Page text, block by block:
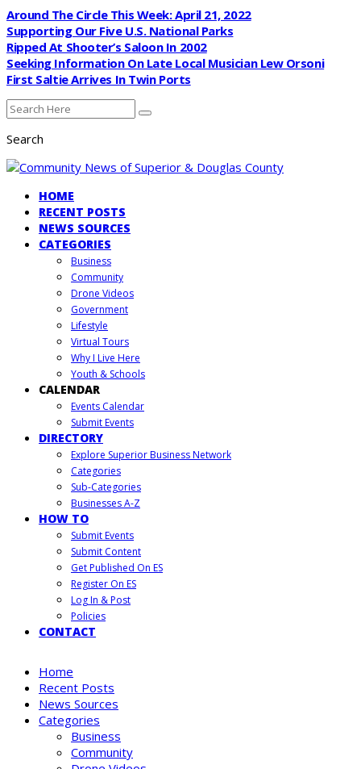
Around The Circle This Week: April 21, 2022
Supporting Our Five U.S. National Parks
Ripped At Shooter’s Saloon In 2002
Seeking Information On Late Local Musician Lew Orsoni
First Saltie Arrives In Twin Ports
Search
HOME
RECENT POSTS
NEWS SOURCES
CATEGORIES
Business
Community
Drone Videos
Government
Lifestyle
Virtual Tours
Why I Live Here
Youth & Schools
CALENDAR
Events Calendar
Submit Events
DIRECTORY
Explore Superior Business Network
Categories
Sub-Categories
Businesses A-Z
HOW TO
Submit Events
Submit Content
Get Published On ES
Register On ES
Log In & Post
Policies
CONTACT
Home
Recent Posts
News Sources
Categories
Business
Community